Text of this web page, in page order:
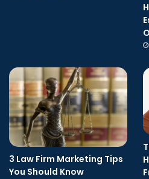
3 Law Firm Marketing Tips
You Should Know